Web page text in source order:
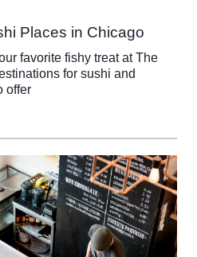
Places in Chicago
favorite fishy treat at The
for sushi and
offer